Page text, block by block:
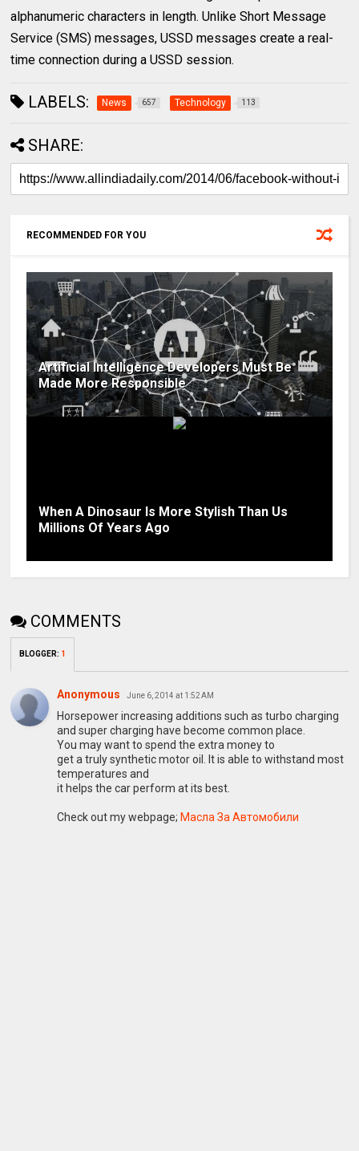
alphanumeric characters in length. Unlike Short Message
Service (SMS) messages, USSD messages create a real-
time connection during a USSD session.
LABELS: News 657 Technology 113
SHARE:
RECOMMENDED FOR YOU
Artificial Intelligence Developers Must Be
Made More Responsible
When A Dinosaur Is More Stylish Than Us
Millions Of Years Ago
COMMENTS
BLOGGER: 1
Anonymous June 6, 2014 at 1:52 AM
Horsepower increasing additions such as turbo charging
and super charging have become common place.
You may want to spend the extra money to
get a truly synthetic motor oil. It is able to withstand most
temperatures and
it helps the car perform at its best.
Check out my webpage; Масла За Автомобили